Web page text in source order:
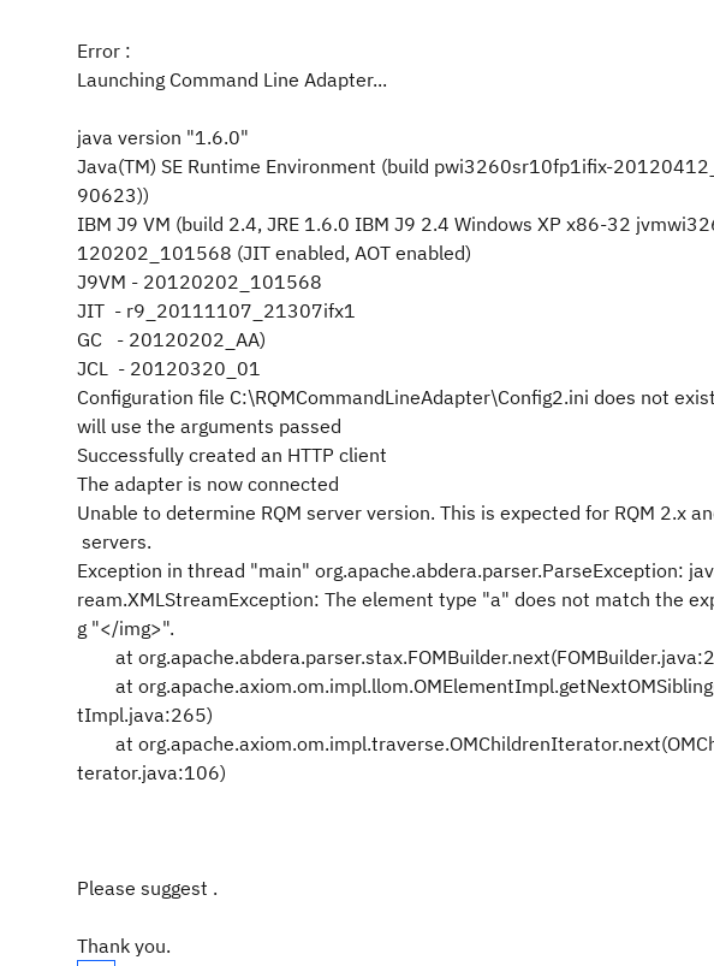
Error :
Launching Command Line Adapter...
java version "1.6.0"
Java(TM) SE Runtime Environment (build pwi3260sr10fp1ifix-
90623))
IBM J9 VM (build 2.4, JRE 1.6.0 IBM J9 2.4 Windows XP x86-32
120202_101568 (JIT enabled, AOT enabled)
J9VM - 20120202_101568
JIT - r9_20111107_21307ifx1
GC - 20120202_AA)
JCL - 20120320_01
Configuration file C:\RQMCommandLineAdapter\Config2.ini does not
will use the arguments passed
Successfully created an HTTP client
The adapter is now connected
Unable to determine RQM server version. This is expected for RQM 2.x
servers.
Exception in thread "main" org.apache.abdera.parser.ParseException:
ream.XMLStreamException: The element type "a" does not match the
g "</img>".
at
at
tImpl.java:265)
at
terator.java:106)
Please suggest .
Thank you.